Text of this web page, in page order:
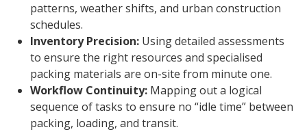
patterns, weather shifts, and urban construction
schedules.
Inventory Precision: Using detailed assessments
to ensure the right resources and specialised
packing materials are on-site from minute one.
Workflow Continuity: Mapping out a logical
sequence of tasks to ensure no “idle time” between
packing, loading, and transit.